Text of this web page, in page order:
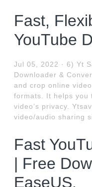
Fast,
YouTube
Jul 05, 2022 · 6) Yt
Downloader &
and crop online
formats. It helps you
video’s privacy.
video/audio sharing
Fast
| Free
EaseUS.